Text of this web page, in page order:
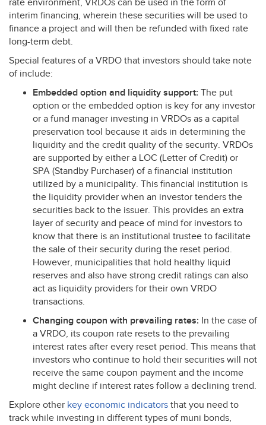
rate environment, VRDOs can be used in the form of
interim financing, wherein these securities will be used to
finance a project and will then be refunded with fixed rate
long-term debt.
Special features of a VRDO that investors should take note
of include:
Embedded option and liquidity support: The put
option or the embedded option is key for any investor
or a fund manager investing in VRDOs as a capital
preservation tool because it aids in determining the
liquidity and the credit quality of the security. VRDOs
are supported by either a LOC (Letter of Credit) or
SPA (Standby Purchaser) of a financial institution
utilized by a municipality. This financial institution is
the liquidity provider when an investor tenders the
securities back to the issuer. This provides an extra
layer of security and peace of mind for investors to
know that there is an institutional trustee to facilitate
the sale of their security during the reset period.
However, municipalities that hold healthy liquid
reserves and also have strong credit ratings can also
act as liquidity providers for their own VRDO
transactions.
Changing coupon with prevailing rates: In the case of
a VRDO, its coupon rate resets to the prevailing
interest rates after every reset period. This means that
investors who continue to hold their securities will not
receive the same coupon payment and the income
might decline if interest rates follow a declining trend.
Explore other key economic indicators that you need to
track while investing in different types of muni bonds,